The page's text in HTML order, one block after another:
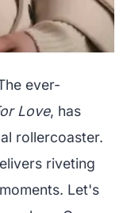
ever-
Love, has
rollercoaster.
riveting
Let's